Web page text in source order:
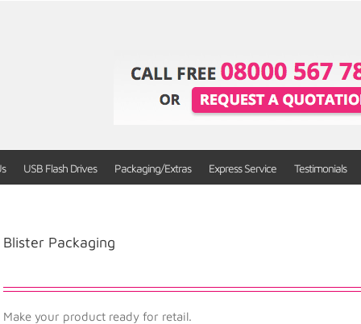
USB Flash Drives Packaging/Extras Express Service Testimonials
Blister Packaging
Make your product ready for retail.